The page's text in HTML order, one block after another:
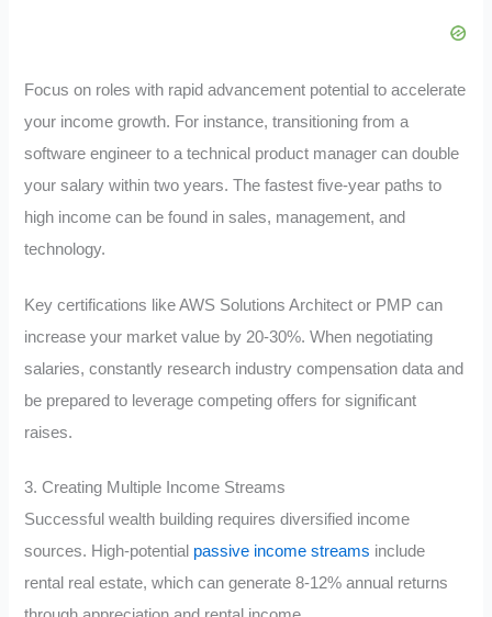
Focus on roles with rapid advancement potential to accelerate
your income growth. For instance, transitioning from a
software engineer to a technical product manager can double
your salary within two years. The fastest five-year paths to
high income can be found in sales, management, and
technology.
Key certifications like AWS Solutions Architect or PMP can
increase your market value by 20-30%. When negotiating
salaries, constantly research industry compensation data and
be prepared to leverage competing offers for significant
raises.
3. Creating Multiple Income Streams
Successful wealth building requires diversified income
sources. High-potential passive income streams include
rental real estate, which can generate 8-12% annual returns